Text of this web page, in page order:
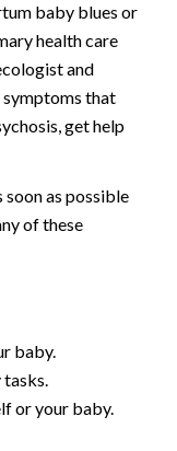
baby blues or
health care
and
symptoms that
get help
as possible
of these
baby.
or your baby.